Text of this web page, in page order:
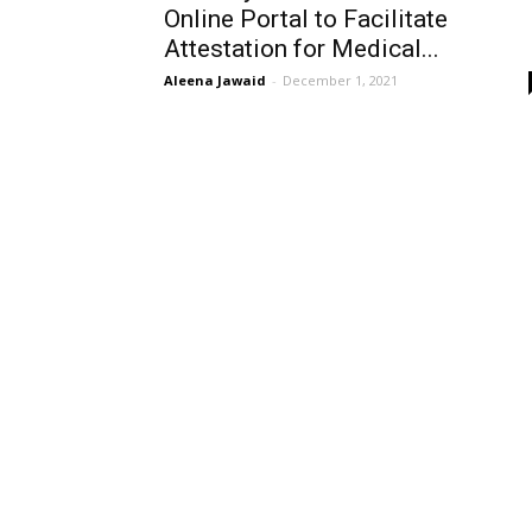
Online Portal to Facilitate
Attestation for Medical...
Aleena Jawaid - December 1, 2021